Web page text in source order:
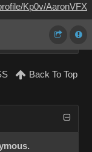
Kp0v/AaronVFX
Back To Top